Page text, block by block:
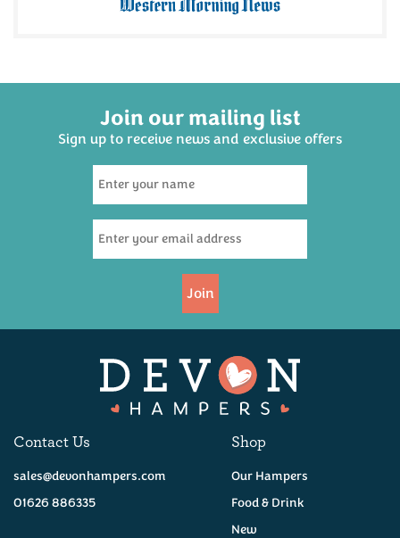
The Ultimate Luxury
Devon Hamper
£300.00
Join our mailing list
Sign up to receive news and exclusive offers
Join
Contact Us
sales@devonhampers.com
01626 886335
Shop
Our Hampers
Food & Drink
New